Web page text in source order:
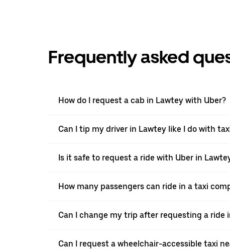
Frequently asked
How do I request a cab in Lawtey with Uber?
Can I tip my driver in Lawtey like I do with
Is it safe to request a ride with Uber in
How many passengers can ride in a taxi
Can I change my trip after requesting a ride
Can I request a wheelchair-accessible taxi